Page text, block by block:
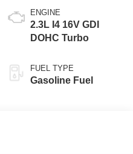
ENGINE
2.3L I4 16V GDI
DOHC Turbo
FUEL TYPE
Gasoline Fuel